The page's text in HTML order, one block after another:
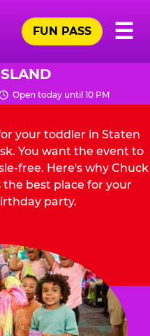
☰
FUN PASS
Open today until 10 PM
your toddler in Staten
You want the event to
free. Here's why Chuck
the best place for your
party.